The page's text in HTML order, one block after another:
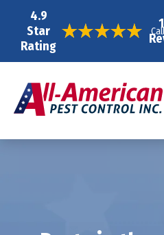
4.9
Star
Rating